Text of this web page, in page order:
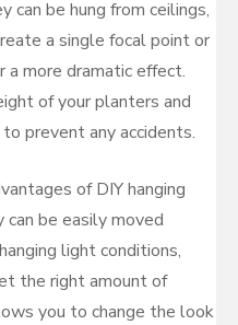
can be hung from ceilings,
a single focal point or
a more dramatic effect.
of your planters and
prevent any accidents.
of DIY hanging
be easily moved
light conditions,
the right amount of
you to change the look